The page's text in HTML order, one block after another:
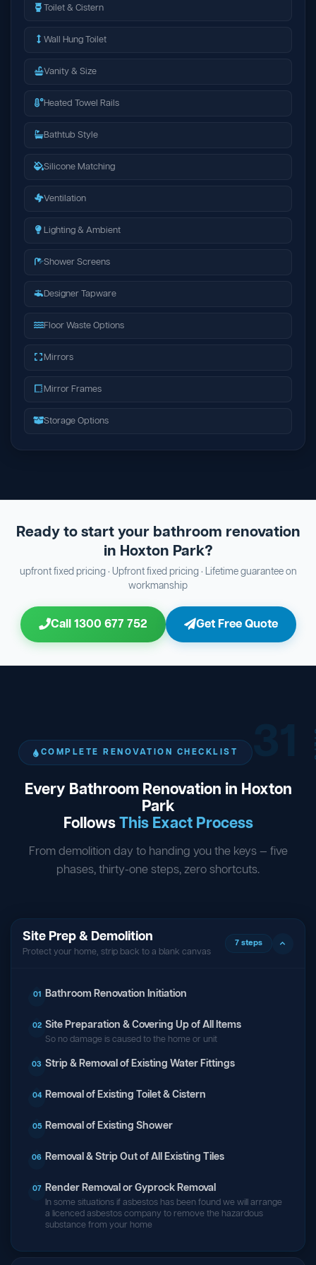
Toilet & Cistern
Wall Hung Toilet
Vanity & Size
Heated Towel Rails
Bathtub Style
Silicone Matching
Ventilation
Lighting & Ambient
Shower Screens
Designer Tapware
Floor Waste Options
Mirrors
Mirror Frames
Storage Options
Ready to start your bathroom renovation
in Hoxton Park?
upfront fixed pricing · Upfront fixed pricing · Lifetime guarantee on
workmanship
Call 1300 677 752 Get Free Quote
COMPLETE RENOVATION CHECKLIST
Every Bathroom Renovation in Hoxton
Park
FollowsThis Exact Process
From demolition day to handing you the keys — five
phases, thirty-one steps, zero shortcuts.
Site Prep & Demolition
Protect your home, strip back to a blank canvas
7 steps
01 Bathroom Renovation Initiation
02 Site Preparation & Covering Up of All Items
So no damage is caused to the home or unit
03 Strip & Removal of Existing Water Fittings
04 Removal of Existing Toilet & Cistern
05 Removal of Existing Shower
06 Removal & Strip Out of All Existing Tiles
07 Render Removal or Gyprock Removal
In some situations if asbestos has been found we will arrange
a licenced asbestos company to remove the hazardous
substance from your home